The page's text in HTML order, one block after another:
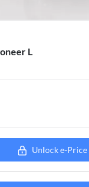
L
Unlock e-Price